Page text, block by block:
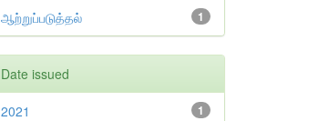
1
ஆற்றுப்படுத்தல்
Date issued
1
2021